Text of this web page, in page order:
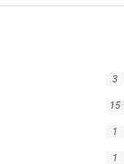
3
15
1
1